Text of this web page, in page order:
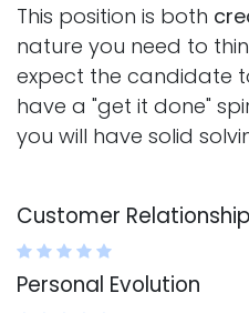
This position is both
nature you need to
expect the candidate
have a "get it done"
you will have solid
Customer Relationship
Personal Evolution